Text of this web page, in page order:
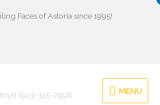
Faces of Astoria since 1995!
(503) 325-2996
MENU
MENU